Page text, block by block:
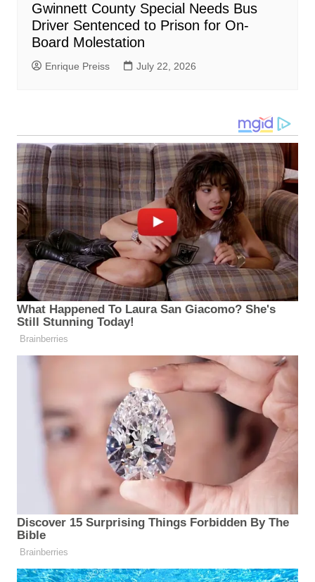
Gwinnett County Special Needs Bus
Driver Sentenced to Prison for On-
Board Molestation
Enrique Preiss July 22, 2026